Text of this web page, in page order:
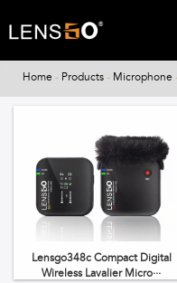
Home - Products - Microphone
Lensgo348c Compact Digital
Wireless Lavalier Micro···